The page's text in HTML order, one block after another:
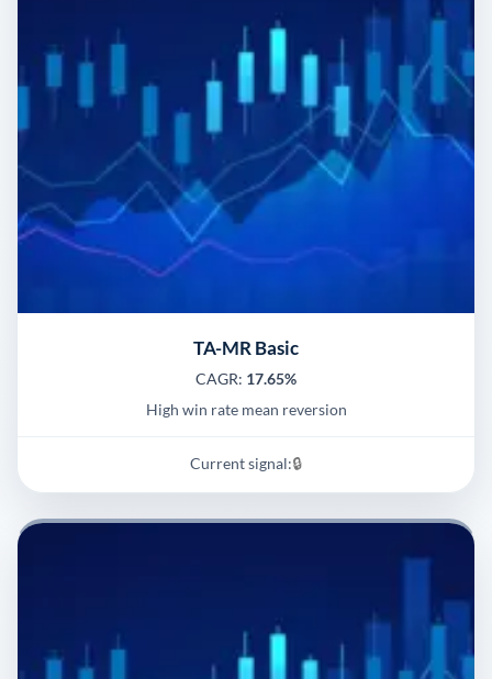
TA-MR Basic
CAGR: 17.65%
High win rate mean reversion
Current signal:🔒